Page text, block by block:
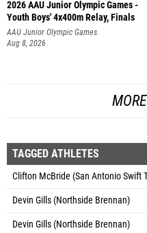
2026 AAU Junior Olympic Games -
Youth Boys' 4x400m Relay, Finals
AAU Junior Olympic Games
Aug 8, 2026
TAGGED ATHLETES
Clifton McBride (San Antonio Swift
Devin Gills (Northside Brennan)
Devin Gills (Northside Brennan)